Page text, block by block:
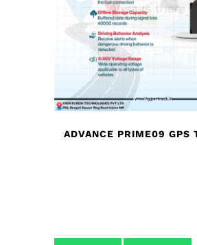
ADVANCE PRIME09 GPS